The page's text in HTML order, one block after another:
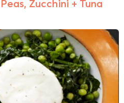
Zucchini + Tuna